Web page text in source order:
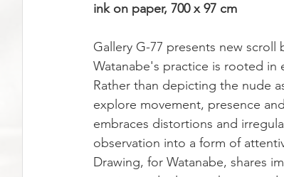
ink on paper, 700 x 97 cm
Gallery G-77 presents new scroll
Watanabe's practice is rooted in
Rather than depicting the nude
explore movement, presence
embraces distortions and
observation into a form of
Drawing, for Watanabe, shares